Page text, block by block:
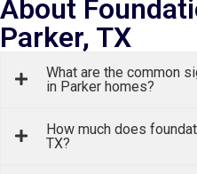
About
Parker, TX
What are the common
in Parker homes?
How much does
TX?